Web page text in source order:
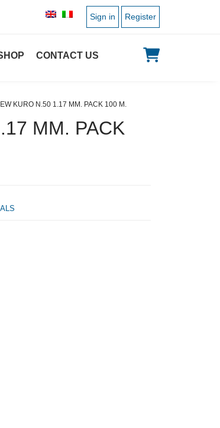
Sign in Register
CONTACT US
KURO N.50 1.17 MM. PACK 100 M.
MM. PACK
43,20 €.
price is: 23,00 €.